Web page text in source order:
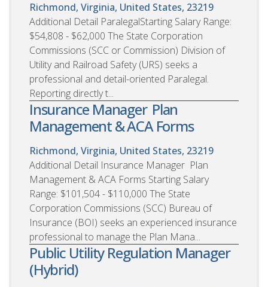
Richmond, Virginia, United States, 23219
Additional Detail ParalegalStarting Salary Range:
$54,808 - $62,000 The State Corporation
Commissions (SCC or Commission) Division of
Utility and Railroad Safety (URS) seeks a
professional and detail-oriented Paralegal.
Reporting directly t...
Insurance Manager  Plan
Management & ACA Forms
Richmond, Virginia, United States, 23219
Additional Detail Insurance Manager  Plan
Management & ACA Forms Starting Salary
Range: $101,504 - $110,000 The State
Corporation Commissions (SCC) Bureau of
Insurance (BOI) seeks an experienced insurance
professional to manage the Plan Mana...
Public Utility Regulation Manager
(Hybrid)